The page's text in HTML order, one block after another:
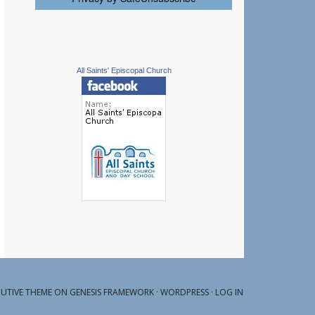
All Saints' Episcopal Church
THEME ON GENESIS FRAMEWORK · WORDPRESS · LOG IN